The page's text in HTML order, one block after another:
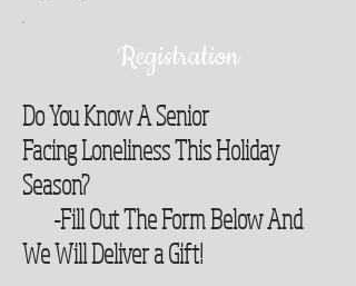
Registration
Do You Know A Senior
Facing Loneliness This Holiday
Season?
-Fill Out The Form Below And
We Will Deliver a Gift!